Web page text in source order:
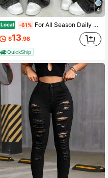
4
Local -61% For All Season Daily Wear,Women Mid Waist Light Wash Baggy Wide Leg Jeans, Gradient Faded Floor Length Denim, Y2K Casual Oversized Streetwear Pants
$13.98
QuickShip